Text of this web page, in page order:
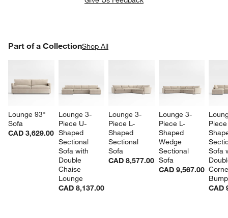
Part of a CollectionShop All
Lounge 93"
Sofa
CAD 3,629.00
Lounge 3-
Piece U-
Shaped
Sectional
Sofa with
Double
Chaise
Lounge
CAD 8,137.00
Lounge 3-
Piece L-
Shaped
Sectional
Sofa
CAD 8,577.00
Lounge 3-
Piece L-
Shaped
Wedge
Sectional
Sofa
CAD 9,567.00
Sofa
CAD
PART OF A COLLECTIONITEMS SKIPPED. UNDO.